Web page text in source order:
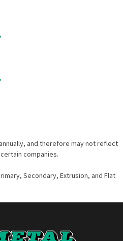
and therefore may not reflect
companies.
Secondary, Extrusion, and Flat